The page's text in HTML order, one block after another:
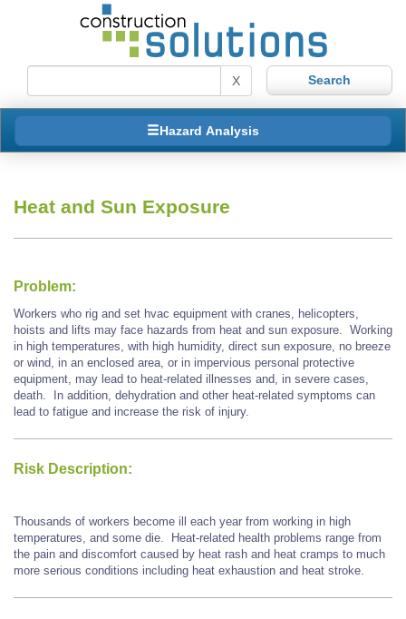
X
Hazard Analysis
Heat and Sun Exposure
Problem:
Workers who rig and set hvac equipment with cranes, helicopters,
hoists and lifts may face hazards from heat and sun exposure. Working
in high temperatures, with high humidity, direct sun exposure, no breeze
or wind, in an enclosed area, or in impervious personal protective
equipment, may lead to heat-related illnesses and, in severe cases,
death. In addition, dehydration and other heat-related symptoms can
lead to fatigue and increase the risk of injury.
Risk Description:
Thousands of workers become ill each year from working in high
temperatures, and some die. Heat-related health problems range from
the pain and discomfort caused by heat rash and heat cramps to much
more serious conditions including heat exhaustion and heat stroke.